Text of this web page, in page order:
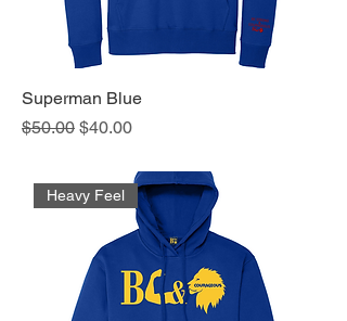
Superman Blue
Regular Price
$50.00 Sale Price
$40.00
Heavy Feel